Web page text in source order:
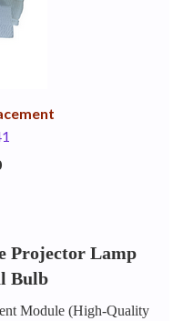
Projector Lamp
Bulb
Module (High-Quality